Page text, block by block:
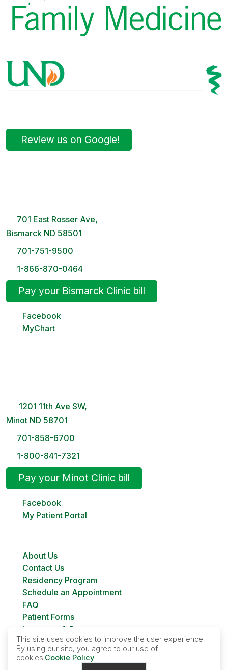
Review us on Google!
701 East Rosser Ave,
Bismarck ND 58501
701-751-9500
1-866-870-0464
Pay your Bismarck Clinic bill
Facebook
MyChart
1201 11th Ave SW,
Minot ND 58701
701-858-6700
1-800-841-7321
Pay your Minot Clinic bill
Facebook
My Patient Portal
About Us
Contact Us
Residency Program
Schedule an Appointment
FAQ
Patient Forms
Insurance & Payment
Bill Pay
Custer Family Planning
This site uses cookies to improve the user experience.
By using our site, you agree to our use of
cookies.Cookie Policy